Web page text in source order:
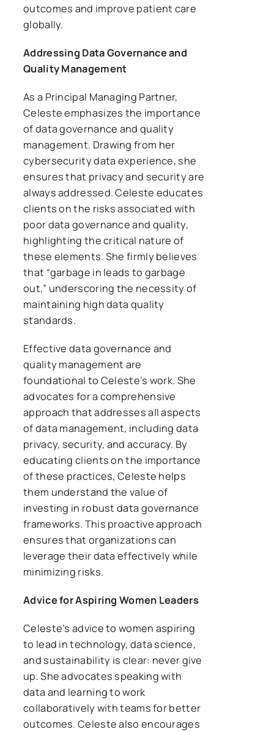
outcomes and improve patient care
globally.
Addressing Data Governance and
Quality Management
As a Principal Managing Partner,
Celeste emphasizes the importance
of data governance and quality
management. Drawing from her
cybersecurity data experience, she
ensures that privacy and security are
always addressed. Celeste educates
clients on the risks associated with
poor data governance and quality,
highlighting the critical nature of
these elements. She firmly believes
that “garbage in leads to garbage
out,” underscoring the necessity of
maintaining high data quality
standards.
Effective data governance and
quality management are
foundational to Celeste’s work. She
advocates for a comprehensive
approach that addresses all aspects
of data management, including data
privacy, security, and accuracy. By
educating clients on the importance
of these practices, Celeste helps
them understand the value of
investing in robust data governance
frameworks. This proactive approach
ensures that organizations can
leverage their data effectively while
minimizing risks.
Advice for Aspiring Women Leaders
Celeste’s advice to women aspiring
to lead in technology, data science,
and sustainability is clear: never give
up. She advocates speaking with
data and learning to work
collaboratively with teams for better
outcomes. Celeste also encourages